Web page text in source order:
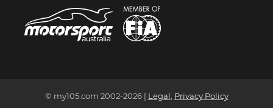
© my105.com 2002-2026| Legal Privacy Policy